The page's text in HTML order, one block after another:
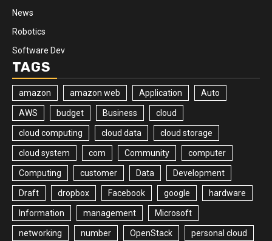
News
Robotics
Software Dev
TAGS
amazon amazon web Application Auto
AWS budget Business cloud
cloud computing cloud data cloud storage
cloud system com Community computer
Computing customer Data Development
Draft dropbox Facebook google hardware
Information management Microsoft
networking number OpenStack personal cloud